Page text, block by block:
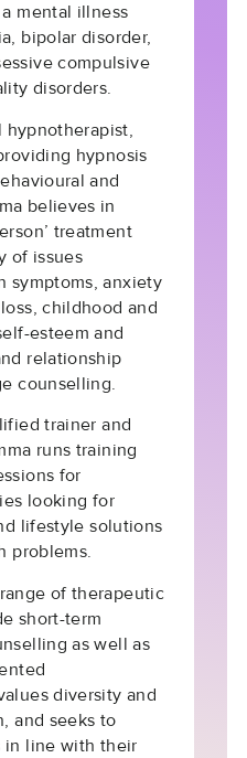
mental illness
bipolar disorder,
compulsive
disorders.
hypnosis
and
believes in
treatment
of issues
symptoms, anxiety
childhood and
esteem and
relationship
counselling.
trainer and
runs training
for
looking for
lifestyle solutions
problems.
of therapeutic
short-term
as well as
diversity and
and seeks to
in line with their